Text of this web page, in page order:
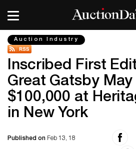
Auction Industry
Inscribed First
Great Gatsby May
$100,000 at
in New York
Published on Feb 13, 18